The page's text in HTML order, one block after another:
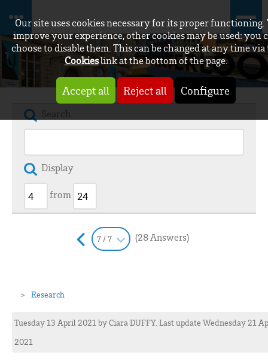
Our site uses cookies necessary for its proper functioning.
improve your experience, other cookies may be used: you
choose to disable them. This can be changed at any time via
Cookieslink at the bottom of the page.
Accept all Reject all Configure
Search
Display
from
7 / 7 (28 Answers)
Research
Tuesday 13 April 2021byCiaraDUFFY. Last update Wednesday 21
2021